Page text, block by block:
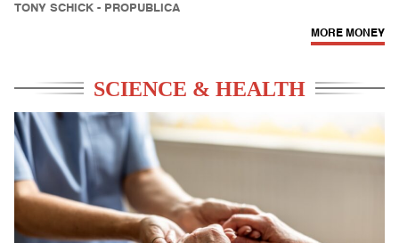
TONY SCHICK - PROPUBLICA
MORE MONEY
SCIENCE & HEALTH